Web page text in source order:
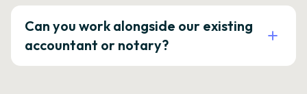
Can you work alongside our existing
accountant or notary?